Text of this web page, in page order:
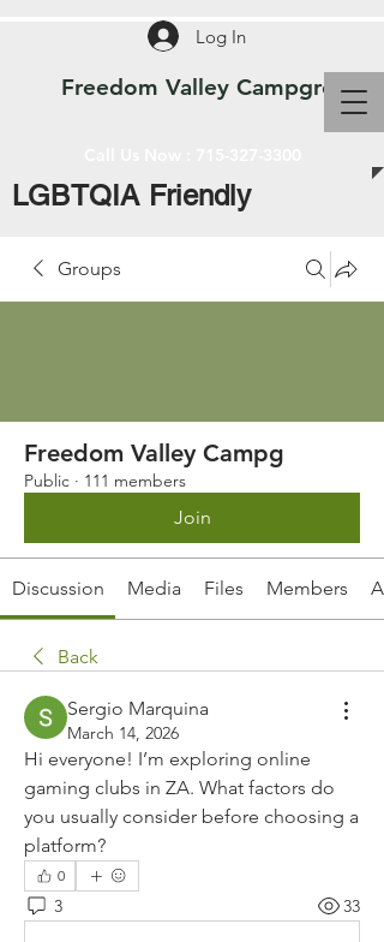
Freedom Valley Campground
Log In
LGBTQIA Friendly
Groups
Freedom Valley Campg
Public · 111 members
Join
Discussion Media Files Members
Back
Sergio Marquina
March 14, 2026
Hi everyone! I’m exploring online
gaming clubs in ZA. What factors do
you usually consider before choosing a
platform?
0
3 33